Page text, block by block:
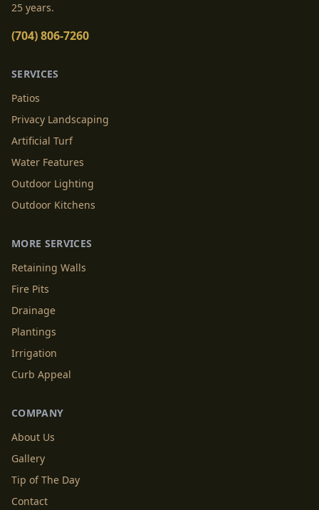
25 years.
(704) 806-7260
SERVICES
Patios
Privacy Landscaping
Artificial Turf
Water Features
Outdoor Lighting
Outdoor Kitchens
MORE SERVICES
Retaining Walls
Fire Pits
Drainage
Plantings
Irrigation
Curb Appeal
COMPANY
About Us
Gallery
Tip of The Day
Contact